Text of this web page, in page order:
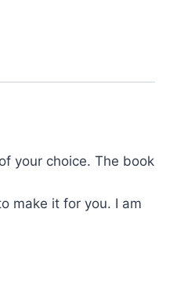
your choice. The book
make it for you. I am